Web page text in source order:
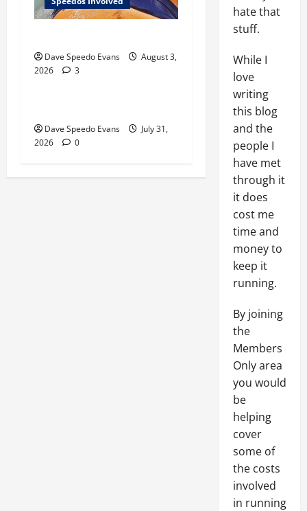
Dave Speedo Evans
August 3,
2026
3
Post with Pics
Speedos Involved
Dave Speedo Evans
July 31,
2026
0
hate that
stuff.
While I
love
writing
this blog
and the
people I
have met
through it
it does
cost me
time and
money to
keep it
running.
By joining
the
Members
Only area
you would
be
helping
cover
some of
the costs
involved
in running